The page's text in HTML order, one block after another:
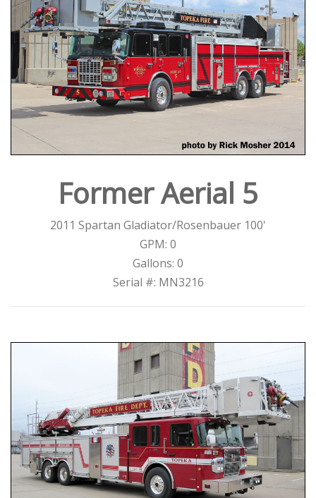
Former Aerial 5
2011 Spartan Gladiator/Rosenbauer 100'
GPM: 0
Gallons: 0
Serial #: MN3216